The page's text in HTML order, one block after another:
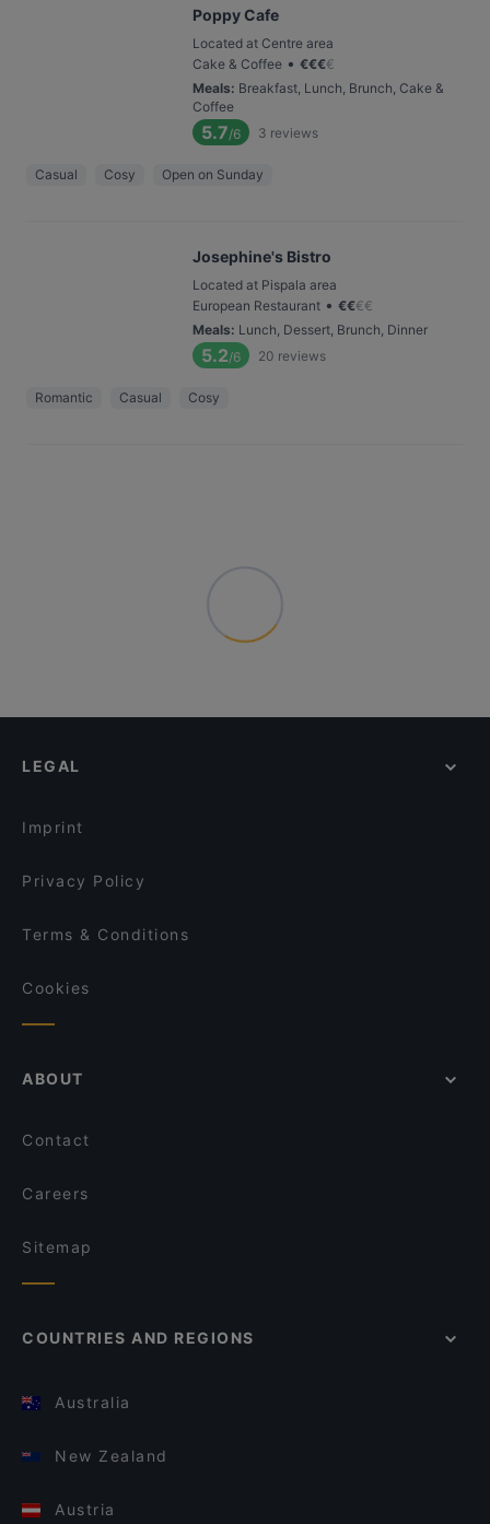
Poppy Cafe
Located at Centre area
Cake & Coffee • €€€€
Meals: Breakfast, Lunch, Brunch, Cake &
Coffee
5.7/6 3 reviews
Casual Cosy Open on Sunday
Josephine's Bistro
Located at Pispala area
European Restaurant • €€€€
Meals: Lunch, Dessert, Brunch, Dinner
5.2/6 20 reviews
Romantic Casual Cosy
LEGAL
Imprint
Privacy Policy
Terms & Conditions
Cookies
ABOUT
Contact
Careers
Sitemap
COUNTRIES AND REGIONS
Australia
New Zealand
Austria